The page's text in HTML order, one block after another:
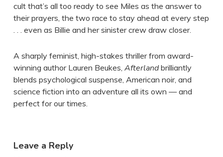
cult that’s all too ready to see Miles as the answer to
their prayers, the two race to stay ahead at every step
. . . even as Billie and her sinister crew draw closer.
A sharply feminist, high-stakes thriller from award-
winning author Lauren Beukes, Afterlandbrilliantly
blends psychological suspense, American noir, and
science fiction into an adventure all its own — and
perfect for our times.
Leave a Reply